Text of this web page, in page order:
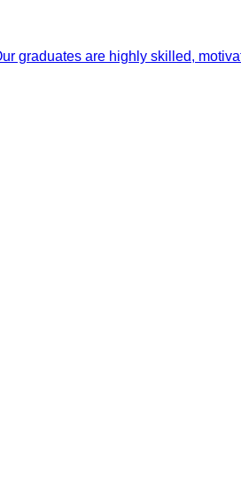
graduates are highly skilled,